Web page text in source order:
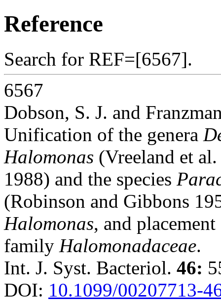
Reference
Search for REF=[6567].
6567
Dobson, S. J. and
Unification of the genera
Halomonas (Vreeland et
1988) and the species
(Robinson and Gibbons
Halomonas, and
family Halomonadaceae.
Int. J. Syst. Bacteriol. 46:
DOI: 10.1099/00207713-